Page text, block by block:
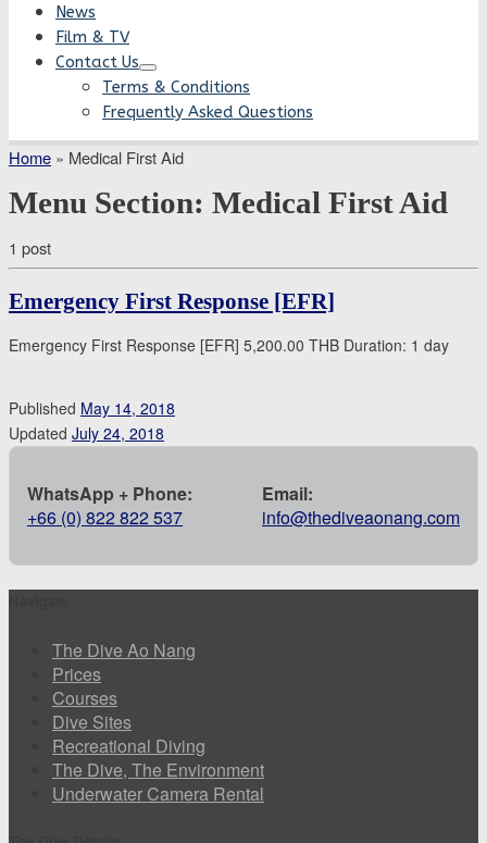
News
Film & TV
Contact Us
Terms & Conditions
Frequently Asked Questions
Home » Medical First Aid
Menu Section: Medical First Aid
1 post
Emergency First Response [EFR]
Emergency First Response [EFR] 5,200.00 THB Duration: 1 day
Published May 14, 2018
Updated July 24, 2018
WhatsApp + Phone:
+66 (0) 822 822 537
Email:
info@thediveaonang.com
The Dive Ao Nang
Prices
Courses
Dive Sites
Recreational Diving
The Dive, The Environment
Underwater Camera Rental